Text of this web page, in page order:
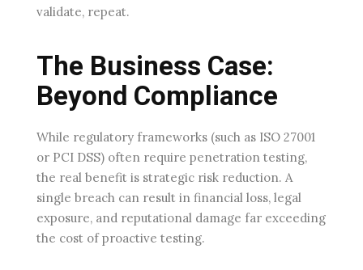
validate, repeat.
The Business Case:
Beyond Compliance
While regulatory frameworks (such as ISO 27001
or PCI DSS) often require penetration testing,
the real benefit is strategic risk reduction. A
single breach can result in financial loss, legal
exposure, and reputational damage far exceeding
the cost of proactive testing.